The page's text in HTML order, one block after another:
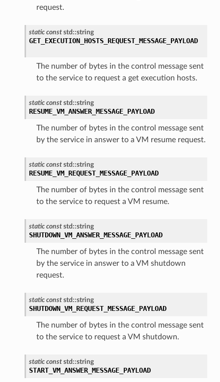
request.
static const std ::string
GET_EXECUTION_HOSTS_REQUEST_MESSAGE_PAYLOAD
The number of bytes in the control message sent
to the service to request a get execution hosts.
static const std ::string
RESUME_VM_ANSWER_MESSAGE_PAYLOAD
The number of bytes in the control message sent
by the service in answer to a VM resume request.
static const std ::string
RESUME_VM_REQUEST_MESSAGE_PAYLOAD
The number of bytes in the control message sent
to the service to request a VM resume.
static const std ::string
SHUTDOWN_VM_ANSWER_MESSAGE_PAYLOAD
The number of bytes in the control message sent
by the service in answer to a VM shutdown
request.
static const std ::string
SHUTDOWN_VM_REQUEST_MESSAGE_PAYLOAD
The number of bytes in the control message sent
to the service to request a VM shutdown.
static const std ::string
START_VM_ANSWER_MESSAGE_PAYLOAD